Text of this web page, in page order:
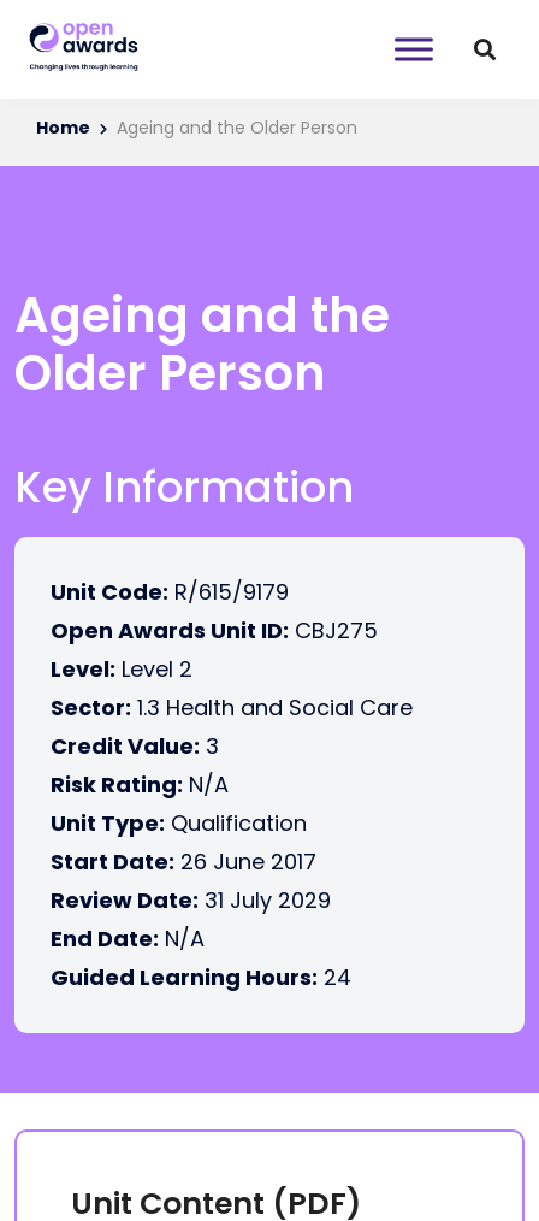
Home Ageing and the Older Person
Ageing and the
Older Person
Key Information
Unit Code: R/615/9179
Open Awards Unit ID: CBJ275
Level: Level 2
Sector: 1.3 Health and Social Care
Credit Value: 3
Risk Rating: N/A
Unit Type: Qualification
Start Date: 26 June 2017
Review Date: 31 July 2029
End Date: N/A
Guided Learning Hours: 24
Unit Content (PDF)